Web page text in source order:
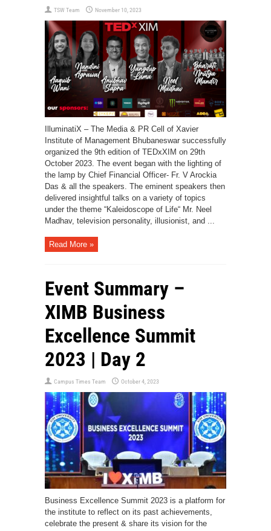
TSW Team November 10, 2023
IlluminatiX – The Media & PR Cell of Xavier
Institute of Management Bhubaneswar successfully
organized the 9th edition of TEDxXIM on 29th
October 2023. The event began with the lighting of
the lamp by Chief Financial Officer- Fr. V Arockia
Das & all the speakers. The eminent speakers then
delivered insightful talks on a variety of topics
under the theme “Kaleidoscope of Life“ Mr. Neel
Madhav, television personality, illusionist, and ...
Read More »
Event Summary –
XIMB Business
Excellence Summit
2023 | Day 2
Campus Times Team October 4, 2023
Business Excellence Summit 2023 is a platform for
the institute to reflect on its past achievements,
celebrate the present & share its vision for the